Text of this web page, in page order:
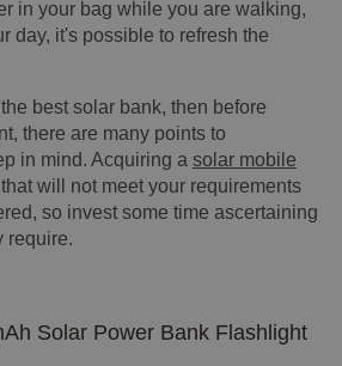
in your bag while you are walking,
day, it's possible to refresh the
best solar bank, then before
there are many points to
in mind. Acquiring a solar mobile
will not meet your requirements
so invest some time ascertaining
require.
Solar Power Bank Flashlight